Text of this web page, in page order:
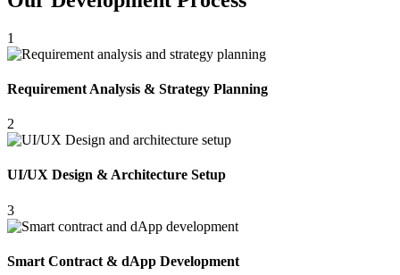
1
Requirement Analysis & Strategy Planning
2
UI/UX Design & Architecture Setup
3
Smart Contract & dApp Development